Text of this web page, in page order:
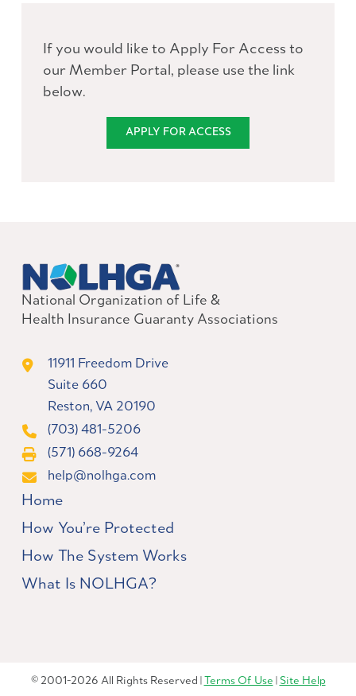
If you would like to Apply For Access to
our Member Portal, please use the link
below.
APPLY FOR ACCESS
National Organization of Life &
Health Insurance Guaranty Associations
11911 Freedom Drive
Suite 660
Reston, VA 20190
(703) 481-5206
(571) 668-9264
help@nolhga.com
Home
How You’re Protected
How The System Works
What Is NOLHGA?
© 2001-2026 All Rights Reserved | Terms Of Use Site Help